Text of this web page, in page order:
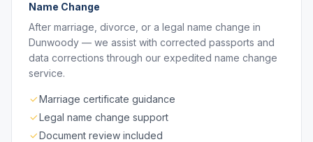
Name Change
After marriage, divorce, or a legal name change in
Dunwoody — we assist with corrected passports and
data corrections through our expedited name change
service.
Marriage certificate guidance
Legal name change support
Document review included